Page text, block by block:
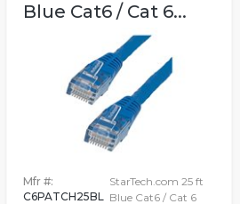
Blue Cat6 / Cat 6...
Mfr #:
C6PATCH25BL
StarTech.com 25 ft
Blue Cat6 / Cat 6